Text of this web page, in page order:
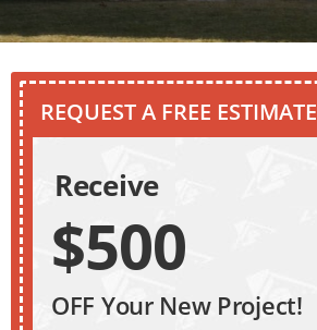
REQUEST A FREE ESTIMATE
Receive
$500
OFF Your New Project!